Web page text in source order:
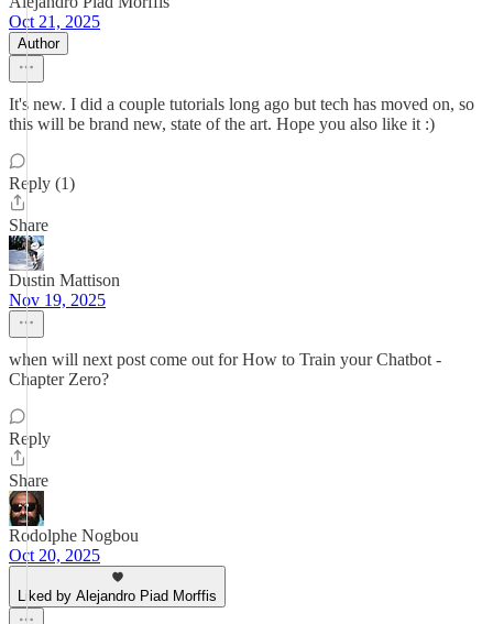
Oct 21, 2025
Author
It's new. I did a couple tutorials long ago but tech has moved on, so
this will be brand new, state of the art. Hope you also like it :)
Reply (1)
Share
Dustin Mattison
Nov 19, 2025
when will next post come out for How to Train your Chatbot -
Chapter Zero?
Reply
Share
Rodolphe Nogbou
Oct 20, 2025
Liked by Alejandro Piad Morffis